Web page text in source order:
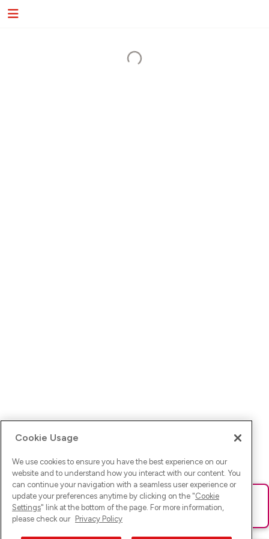
Ups! Da ist was schief gelaufen. Bitte lade die Seite neu oder
versuche es erneut.
Cookie Usage
We use cookies to ensure you have the best experience on our
website and to understand how you interact with our content. You
can continue your navigation with a seamless user experience or
update your preferences anytime by clicking on the "Cookie
Settings" link at the bottom of the page. For more information,
please check our Privacy Policy